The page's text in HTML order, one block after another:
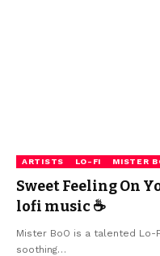
ARTISTS LO-FI MISTER
Sweet Feeling On
lofi music ☕
Mister BoO is a talented Lo-
soothing…